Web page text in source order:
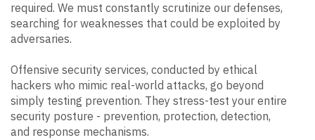
required. We must constantly scrutinize our defenses,
searching for weaknesses that could be exploited by
adversaries.
Offensive security services, conducted by ethical
hackers who mimic real-world attacks, go beyond
simply testing prevention. They stress-test your entire
security posture - prevention, protection, detection,
and response mechanisms.